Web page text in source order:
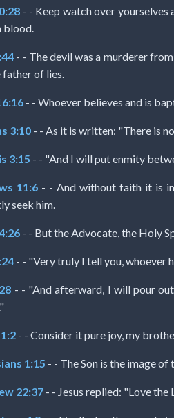
- - Keep watch over yourselves
blood.
- - The devil was a murderer
father of lies.
- - Whoever believes and is
3:10 - - As it is written: "There is
3:15 - - "And I will put enmity
11:6- - And without faith it is
seek him.
- - But the Advocate, the Holy
- - "Very truly I tell you, whoever
- - "And afterward, I will pour
- - Consider it pure joy, my
1:15 - - The Son is the image
22:37 - - Jesus replied: "Love